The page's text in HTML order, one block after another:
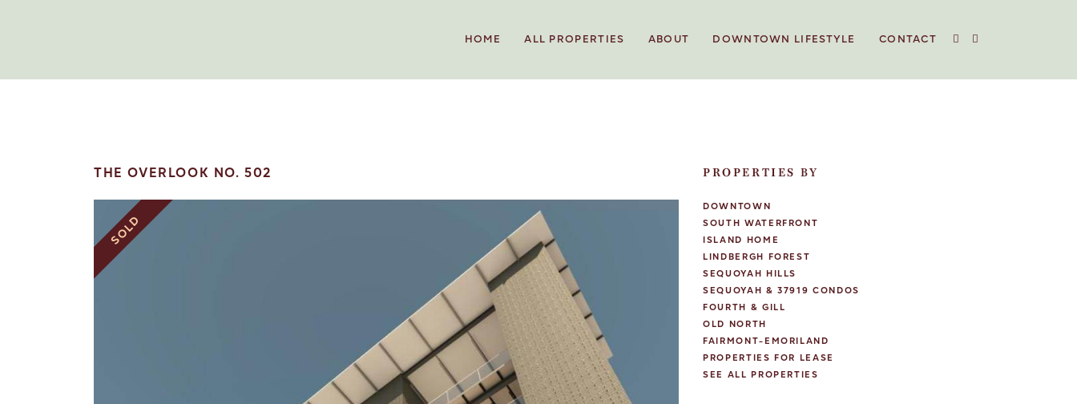
HOME ALL PROPERTIES ABOUT DOWNTOWN LIFESTYLE CONTACT
THE OVERLOOK NO. 502
SOLD
PROPERTIES BY
DOWNTOWN
SOUTH WATERFRONT
ISLAND HOME
LINDBERGH FOREST
SEQUOYAH HILLS
SEQUOYAH & 37919 CONDOS
FOURTH & GILL
OLD NORTH
FAIRMONT-EMORILAND
PROPERTIES FOR LEASE
SEE ALL PROPERTIES